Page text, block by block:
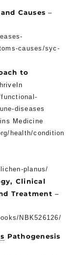
Causes –
causes/syc-
to
diseases
Medicine
health/condition
planus/
Clinical
Treatment –
NBK526126/
Pathogenesis